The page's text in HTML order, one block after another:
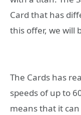
Card that has
this offer, we will
The Cards has
speeds of up to
means that it